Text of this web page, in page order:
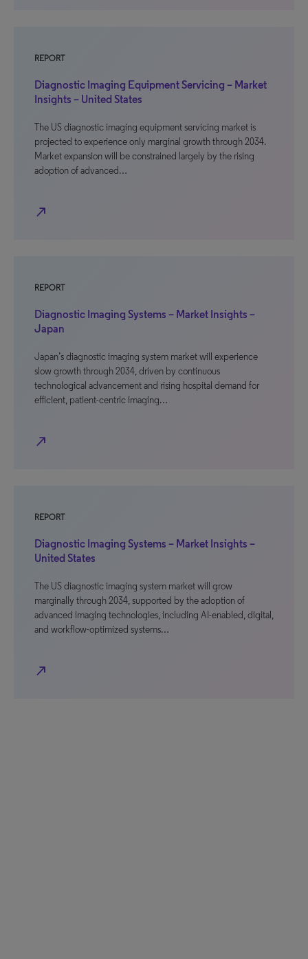
REPORT
Diagnostic Imaging Equipment Servicing – Market
Insights – United States
The US diagnostic imaging equipment servicing market is
projected to experience only marginal growth through 2034.
Market expansion will be constrained largely by the rising
adoption of advanced…
north_east
REPORT
Diagnostic Imaging Systems – Market Insights –
Japan
Japan’s diagnostic imaging system market will experience
slow growth through 2034, driven by continuous
technological advancement and rising hospital demand for
efficient, patient-centric imaging…
north_east
REPORT
Diagnostic Imaging Systems – Market Insights –
United States
The US diagnostic imaging system market will grow
marginally through 2034, supported by the adoption of
advanced imaging technologies, including AI-enabled, digital,
and workflow-optimized systems…
north_east